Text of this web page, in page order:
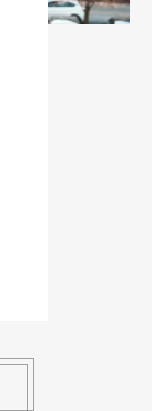
JULIA